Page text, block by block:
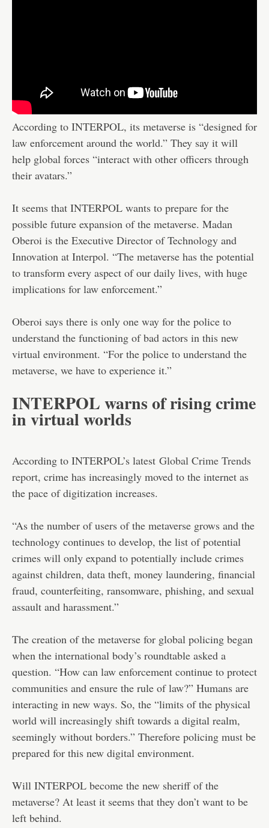
According to INTERPOL, its metaverse is “designed for
law enforcement around the world.” They say it will
help global forces “interact with other officers through
their avatars.”
It seems that INTERPOL wants to prepare for the
possible future expansion of the metaverse. Madan
Oberoi is the Executive Director of Technology and
Innovation at Interpol. “The metaverse has the potential
to transform every aspect of our daily lives, with huge
implications for law enforcement.”
Oberoi says there is only one way for the police to
understand the functioning of bad actors in this new
virtual environment. “For the police to understand the
metaverse, we have to experience it.”
INTERPOL warns of rising crime
in virtual worlds
According to INTERPOL’s latest Global Crime Trends
report, crime has increasingly moved to the internet as
the pace of digitization increases.
“As the number of users of the metaverse grows and the
technology continues to develop, the list of potential
crimes will only expand to potentially include crimes
against children, data theft, money laundering, financial
fraud, counterfeiting, ransomware, phishing, and sexual
assault and harassment.”
The creation of the metaverse for global policing began
when the international body’s roundtable asked a
question. “How can law enforcement continue to protect
communities and ensure the rule of law?” Humans are
interacting in new ways. So, the “limits of the physical
world will increasingly shift towards a digital realm,
seemingly without borders.” Therefore policing must be
prepared for this new digital environment.
Will INTERPOL become the new sheriff of the
metaverse? At least it seems that they don’t want to be
left behind.